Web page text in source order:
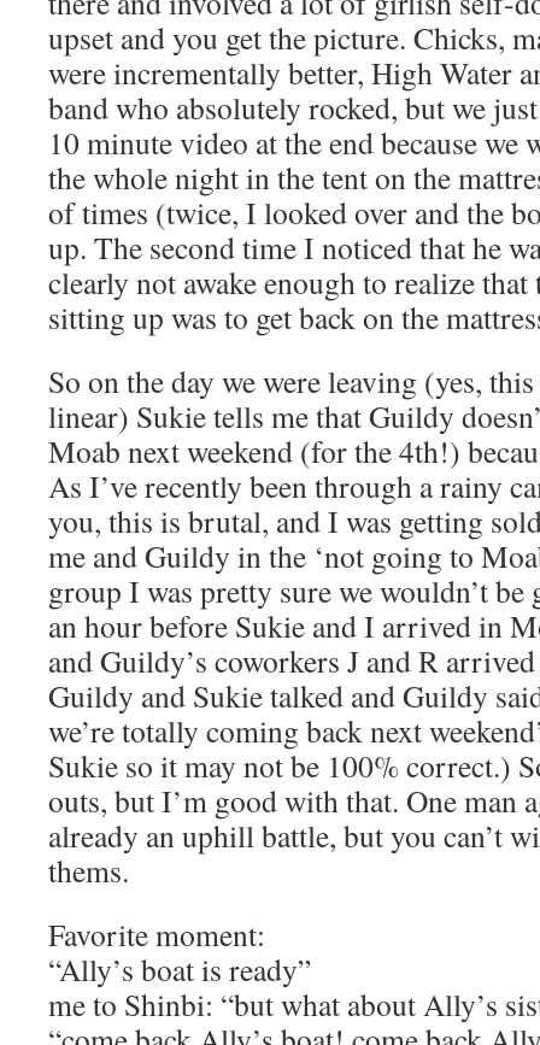
upset and you get the picture. Chicks,
were incrementally better, High Water
band who absolutely rocked, but we
10 minute video at the end because we
the whole night in the tent on the
of times (twice, I looked over and the
up. The second time I noticed that he
clearly not awake enough to realize that
sitting up was to get back on the
So on the day we were leaving (yes,
linear) Sukie tells me that Guildy
Moab next weekend (for the 4th!)
As I’ve recently been through a rainy
you, this is brutal, and I was getting
me and Guildy in the ‘not going to
group I was pretty sure we wouldn’t
an hour before Sukie and I arrived in
and Guildy’s coworkers J and R
Guildy and Sukie talked and Guildy
we’re totally coming back next
Sukie so it may not be 100% correct.)
outs, but I’m good with that. One man
already an uphill battle, but you can’t
thems.
Favorite moment:
“Ally’s boat is ready”
me to Shinbi: “but what about Ally’s